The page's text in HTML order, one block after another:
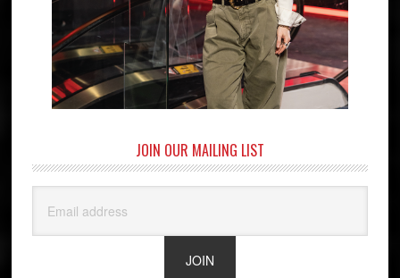
JOIN OUR MAILING LIST